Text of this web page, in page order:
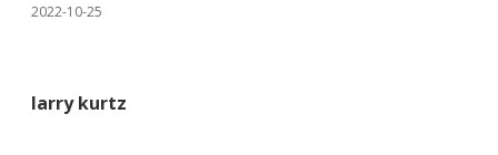
2022-10-25
larry kurtz